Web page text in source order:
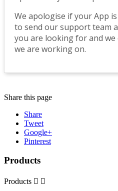
We apologise if your App
to send our support team
you are looking for and
we are working on.
Share this page
Share
Tweet
Google+
Pinterest
Products
Products  